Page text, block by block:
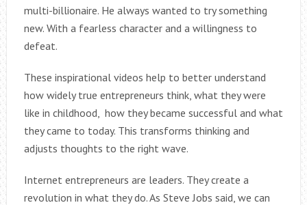
multi-billionaire. He always wanted to try something
new. With a fearless character and a willingness to
defeat.
These inspirational videos help to better understand
how widely true entrepreneurs think, what they were
like in childhood, how they became successful and what
they came to today. This transforms thinking and
adjusts thoughts to the right wave.
Internet entrepreneurs are leaders. They create a
revolution in what they do. As Steve Jobs said, we can